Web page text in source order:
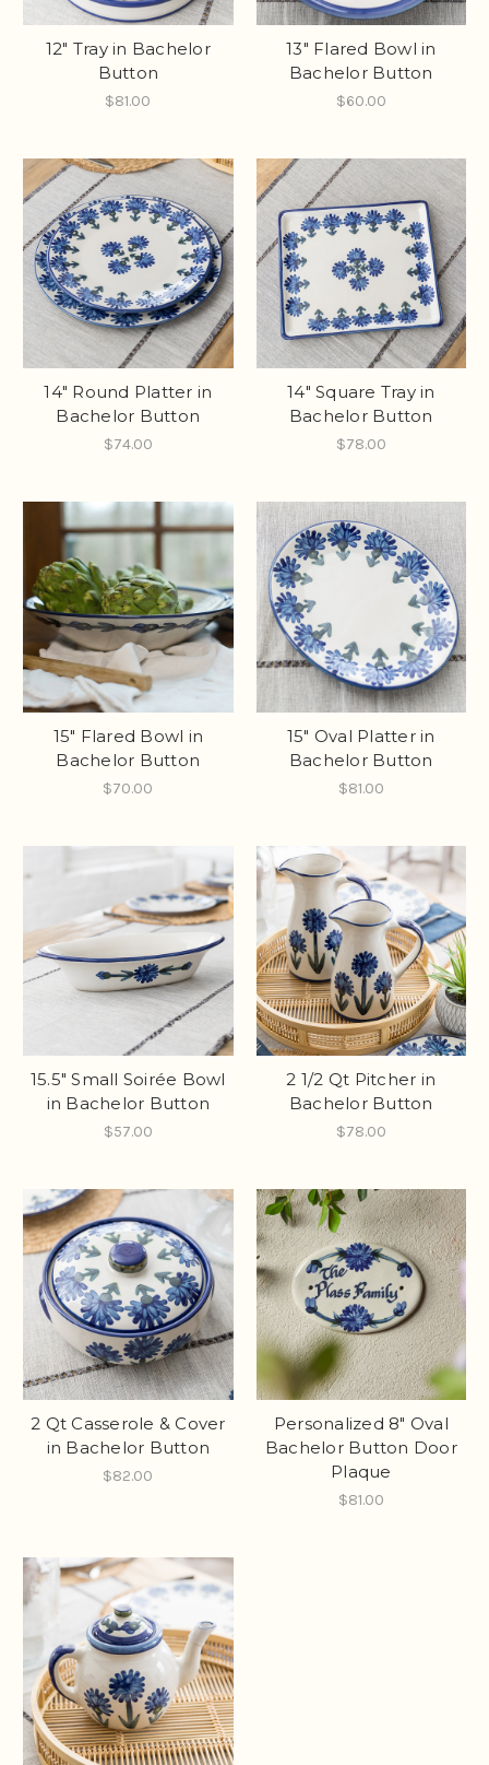
12" Tray in Bachelor
Button
$81.00
13" Flared Bowl in
Bachelor Button
$60.00
14" Round Platter in
Bachelor Button
$74.00
14" Square Tray in
Bachelor Button
$78.00
15" Flared Bowl in
Bachelor Button
$70.00
15" Oval Platter in
Bachelor Button
$81.00
15.5" Small Soirée Bowl
in Bachelor Button
$57.00
2 1/2 Qt Pitcher in
Bachelor Button
$78.00
2 Qt Casserole & Cover
in Bachelor Button
$82.00
Personalized 8" Oval
Bachelor Button Door
Plaque
$81.00